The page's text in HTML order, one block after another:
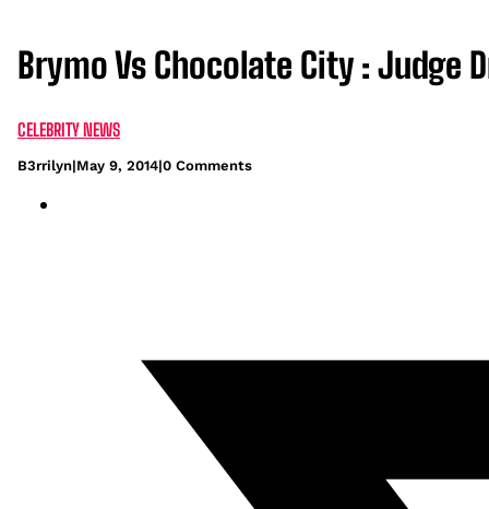
Brymo Vs Chocolate City : Judge
CELEBRITY NEWS
B3rrilyn|May 9, 2014|0 Comments